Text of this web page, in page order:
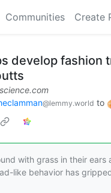
Communities Create
develop fashion
@lemmy.world to
with grass in their
like behavior has